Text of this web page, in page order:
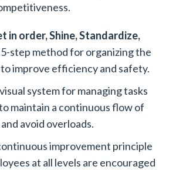
in order, Shine, Standardize,
step method for organizing the
improve efficiency and safety.
system for managing tasks
maintain a continuous flow of
avoid overloads.
improvement principle
at all levels are encouraged